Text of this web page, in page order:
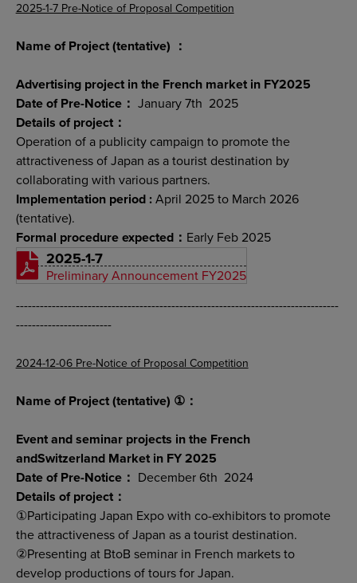
2025-1-7 Pre-Notice of Proposal Competition
Name of Project (tentative) ：
Advertising project in the French market in FY2025
Date of Pre-Notice： January 7th 2025
Details of project：
Operation of a publicity campaign to promote the
attractiveness of Japan as a tourist destination by
collaborating with various partners.
Implementation period :April 2025 to March 2026
(tentative).
Formal procedure expected： Early Feb 2025
2025-1-7
Preliminary Announcement FY2025
---------------------------------------------------------------------------------
------------------------
2024-12-06 Pre-Notice of Proposal Competition
Name of Project (tentative) ①：
Event and seminar projects in the French
andSwitzerland Market in FY 2025
Date of Pre-Notice： December 6th 2024
Details of project：
①Participating Japan Expo with co-exhibitors to promote
the attractiveness of Japan as a tourist destination.
②Presenting at BtoB seminar in French markets to
develop productions of tours for Japan.